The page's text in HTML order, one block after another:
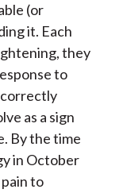
(or
it. Each
they
to
as a sign
By the time
in October
to